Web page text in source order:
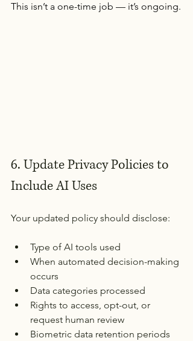
This isn’t a one-time job — it’s ongoing.
6. Update Privacy Policies to
Include AI Uses
Your updated policy should disclose:
Type of AI tools used
When automated decision-making
occurs
Data categories processed
Rights to access, opt-out, or
request human review
Biometric data retention periods